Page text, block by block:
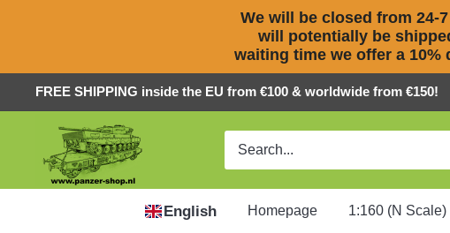
We will be closed from 24-
will potentially be
waiting time we offer a
to
FREE SHIPPING inside the EU from €100 & worldwide from €150!
Panzer-
ShopNL
English Homepage 1:160 (N Scale)